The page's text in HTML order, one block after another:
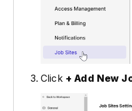
Click + Add New